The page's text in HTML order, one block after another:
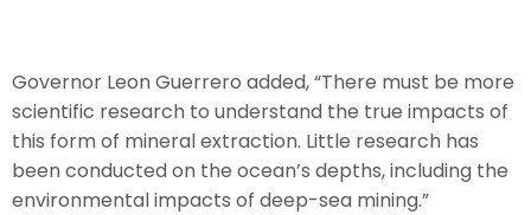
Governor Leon Guerrero added, “There must be more
scientific research to understand the true impacts of
this form of mineral extraction. Little research has
been conducted on the ocean’s depths, including the
environmental impacts of deep-sea mining.”